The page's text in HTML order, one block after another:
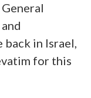
back in Israel,
for this